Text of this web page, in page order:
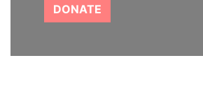
DONATE